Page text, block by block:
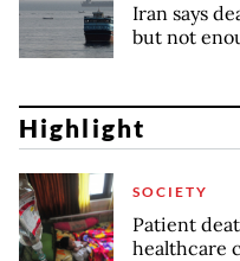
Iran says
but not
Highlight
SOCIETY
Patient
healthcare